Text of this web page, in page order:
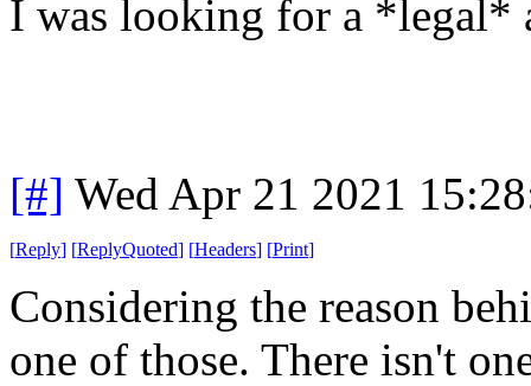
I was looking for a *legal*
[#] Wed Apr 21 2021
[Reply] [ReplyQuoted] [Headers] [Print]
Considering the reason
one of those. There isn't